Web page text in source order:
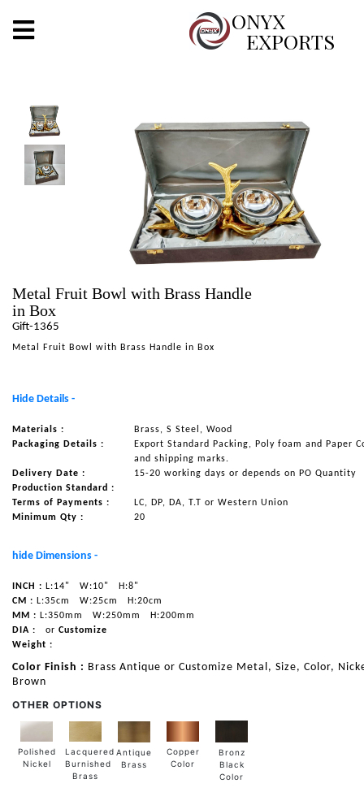
ONYX
EXPORTS
X
OUR COMPANY
METALS ARTS & CRAFTS
GIFTS
REQUEST FOR CATALOGUE
CONTACT US
Metal Fruit Bowl with Brass Handle
in Box
Gift-1365
Metal Fruit Bowl with Brass Handle in Box
Hide Details -
Materials :
Brass, S Steel, Wood
Packaging Details :
Export Standard Packing, Poly foam and Paper
and shipping marks.
Delivery Date :
15-20 working days or depends on PO Quantity
Production Standard :
Terms of Payments :
LC, DP, DA, T.T or Western Union
Minimum Qty :
20
hide Dimensions -
INCH : L:14" W:10"
H:8"
CM : L:35cm W:25cm
H:20cm
MM : L:350mm W:250mm
H:200mm
DIA :
or Customize
Weight :
Color Finish : Brass Antique or Customize Metal, Size, Color,
Brown
OTHER OPTIONS
Polished
Nickel
Lacquered
Burnished
Brass
Antique
Brass
Copper
Color
Bronz
Black
Color